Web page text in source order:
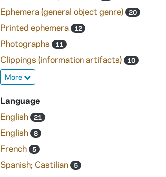
Ephemera (general object genre) 20
Printed ephemera 12
Photographs 11
Clippings (information artifacts) 10
More
Language
English
21
English 8
French 5
Spanish; Castilian 5